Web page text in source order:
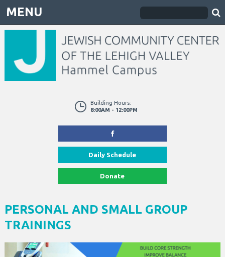
MENU
Building Hours:
8:00AM - 12:00PM
Daily Schedule
Donate
PERSONAL AND SMALL GROUP
TRAININGS